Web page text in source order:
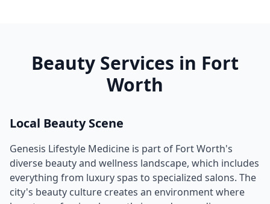
Beauty Services in Fort
Worth
Local Beauty Scene
Genesis Lifestyle Medicine is part of Fort Worth's
diverse beauty and wellness landscape, which includes
everything from luxury spas to specialized salons. The
city's beauty culture creates an environment where